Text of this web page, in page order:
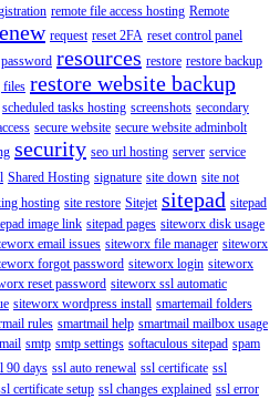
remote file access hosting Remote
request reset 2FA reset control panel
resources restore restore backup
files restore website backup
scheduled tasks hosting screenshots secondary
secure website secure website adminbolt
security seo url hosting server service
Shared Hosting signature site down site not
hosting site restore Sitejet sitepad sitepad
image link sitepad pages siteworx disk usage
email issues siteworx file manager siteworx
forgot password siteworx login siteworx
reset password siteworx ssl automatic
siteworx wordpress install smartemail folders
rules smartmail help smartmail mailbox usage
smtp smtp settings softaculous sitepad spam
90 days ssl auto renewal ssl certificate ssl
certificate setup ssl changes explained ssl error